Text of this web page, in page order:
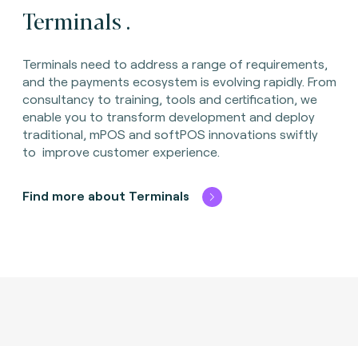
Terminals .
Terminals need to address a range of requirements,
and the payments ecosystem is evolving rapidly. From
consultancy to training, tools and certification, we
enable you to transform development and deploy
traditional, mPOS and softPOS innovations swiftly
to improve customer experience.
Find more about Terminals